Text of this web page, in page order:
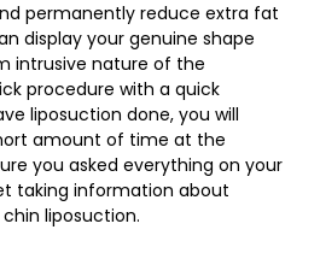
permanently reduce extra fat
display your genuine shape
intrusive nature of the
procedure with a quick
liposuction done, you will
amount of time at the
you asked everything on your
taking information about
liposuction.